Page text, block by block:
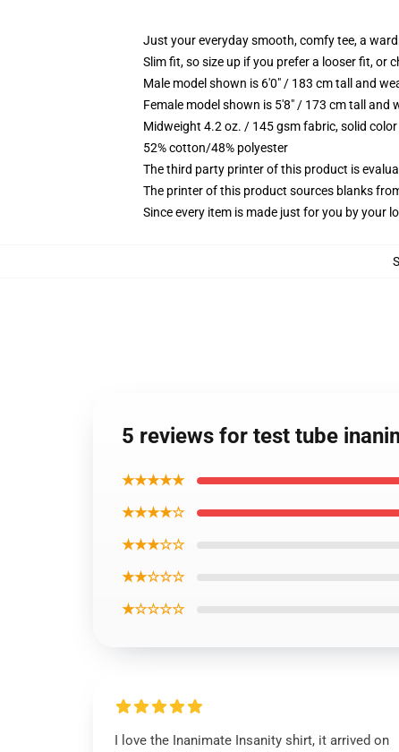
Just your everyday smooth, comfy tee, a
Slim fit, so size up if you prefer a looser fit, or
Male model shown is 6'0" / 183 cm tall and
Female model shown is 5'8" / 173 cm tall and
Midweight 4.2 oz. / 145 gsm fabric, solid
52% cotton/48% polyester
The third party printer of this product is
The printer of this product sources blanks
Since every item is made just for you by your
5 reviews for test tube
★★★★★
★★★★☆
★★★☆☆
★★☆☆☆
★☆☆☆☆
I love the Inanimate Insanity shirt, it arrived on